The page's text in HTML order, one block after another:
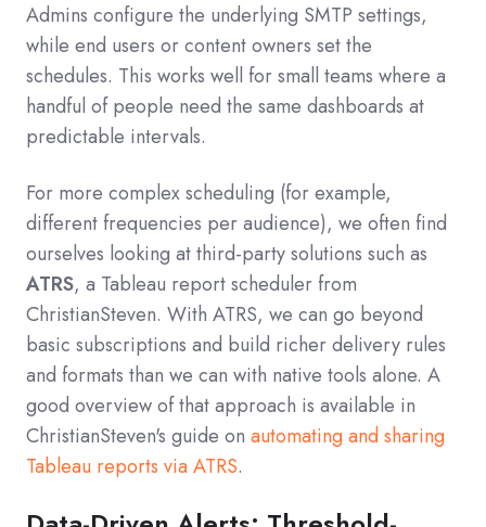
Admins configure the underlying SMTP settings,
while end users or content owners set the
schedules. This works well for small teams where a
handful of people need the same dashboards at
predictable intervals.
For more complex scheduling (for example,
different frequencies per audience), we often find
ourselves looking at third‑party solutions such as
ATRS, a Tableau report scheduler from
ChristianSteven. With ATRS, we can go beyond
basic subscriptions and build richer delivery rules
and formats than we can with native tools alone. A
good overview of that approach is available in
ChristianSteven's guide on automating and sharing
Tableau reports via ATRS.